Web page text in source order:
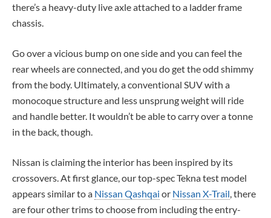
there’s a heavy-duty live axle attached to a ladder frame
chassis.
Go over a vicious bump on one side and you can feel the
rear wheels are connected, and you do get the odd shimmy
from the body. Ultimately, a conventional SUV with a
monocoque structure and less unsprung weight will ride
and handle better. It wouldn’t be able to carry over a tonne
in the back, though.
Nissan is claiming the interior has been inspired by its
crossovers. At first glance, our top-spec Tekna test model
appears similar to a Nissan Qashqai or Nissan X-Trail , there
are four other trims to choose from including the entry-